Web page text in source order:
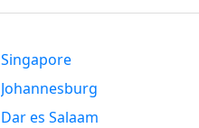
Singapore
Johannesburg
Dar es Salaam